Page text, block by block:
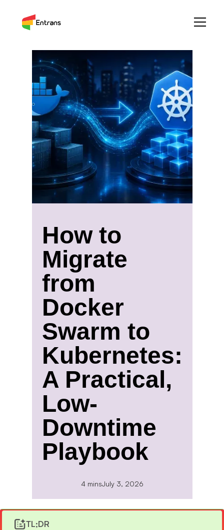
How to
Migrate
from
Docker
Swarm to
Kubernetes:
A Practical,
Low-
Downtime
Playbook
4 minsJuly 3, 2026
TL;DR